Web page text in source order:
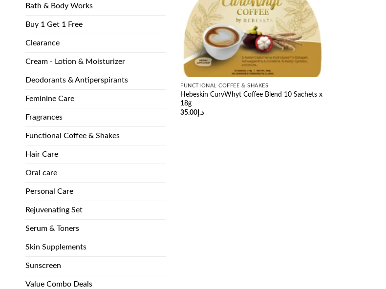
Bath & Body Works
Buy 1 Get 1 Free
Clearance
Cream - Lotion & Moisturizer
Deodorants & Antiperspirants
Feminine Care
Fragrances
Functional Coffee & Shakes
Hair Care
Oral care
Personal Care
Rejuvenating Set
Serum & Toners
Skin Supplements
Sunscreen
Value Combo Deals
FUNCTIONAL COFFEE & SHAKES
Hebeskin CurvWhyt Coffee Blend 10 Sachets x
18g
د.إ 35.00